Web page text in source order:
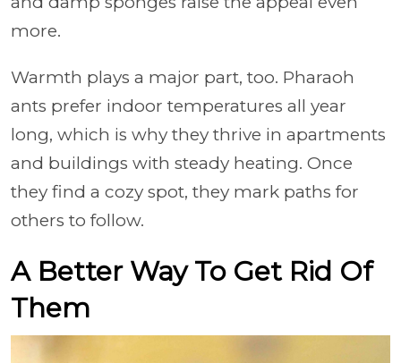
more.
Warmth plays a major part, too. Pharaoh
ants prefer indoor temperatures all year
long, which is why they thrive in apartments
and buildings with steady heating. Once
they find a cozy spot, they mark paths for
others to follow.
A Better Way To Get Rid Of
Them